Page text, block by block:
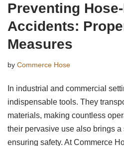
Preventing
Accidents:
Measures
by Commerce Hose
In industrial and commercial
indispensable tools. They
materials, making countless
their pervasive use also brings
ensuring safety. At Commerce